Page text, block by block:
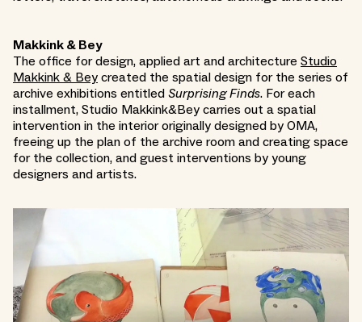
Makkink & Bey
The office for design, applied art and architecture Studio
Makkink & Bey created the spatial design for the series of
archive exhibitions entitled Surprising Finds. For each
installment, Studio Makkink&Bey carries out a spatial
intervention in the interior originally designed by OMA,
freeing up the plan of the archive room and creating space
for the collection, and guest interventions by young
designers and artists.